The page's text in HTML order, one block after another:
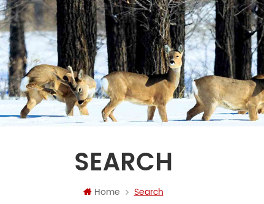
SEARCH
Home Search